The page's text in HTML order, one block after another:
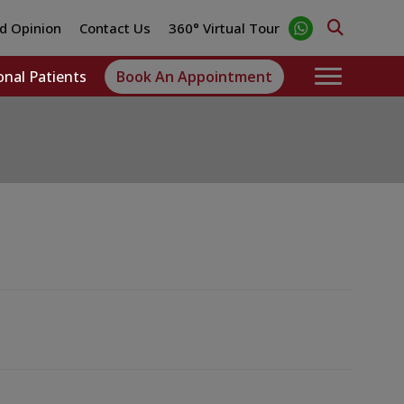
Opinion Contact Us 360° Virtual Tour
Patients Book An Appointment